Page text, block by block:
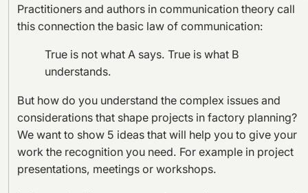
Practitioners and authors in communication theory call
this connection the basic law of communication:
True is not what A says. True is what B
understands.
But how do you understand the complex issues and
considerations that shape projects in factory planning?
We want to show 5 ideas that will help you to give your
work the recognition you need. For example in project
presentations, meetings or workshops.